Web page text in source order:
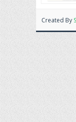
Created By